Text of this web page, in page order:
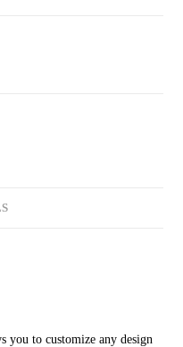
you to customize any design